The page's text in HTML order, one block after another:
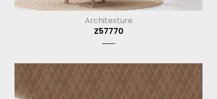
Architexture
Z57770